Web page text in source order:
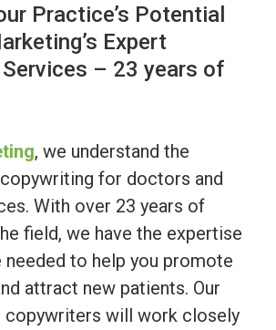
Practice’s Potential
Expert
– 23 years of
, we understand the
for doctors and
With over 23 years of
field, we have the expertise
needed to help you promote
attract new patients. Our
will work closely